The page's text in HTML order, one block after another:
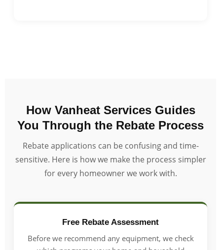
How Vanheat Services Guides
You Through the Rebate Process
Rebate applications can be confusing and time-
sensitive. Here is how we make the process simpler
for every homeowner we work with.
Free Rebate Assessment
Before we recommend any equipment, we check